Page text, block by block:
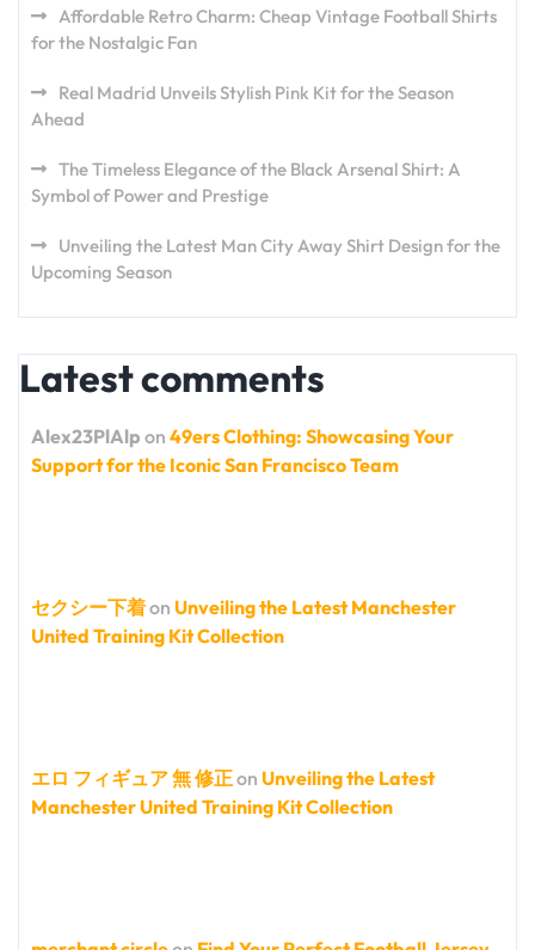
Affordable Retro Charm: Cheap Vintage Football Shirts
for the Nostalgic Fan
Real Madrid Unveils Stylish Pink Kit for the Season
Ahead
The Timeless Elegance of the Black Arsenal Shirt: A
Symbol of Power and Prestige
Unveiling the Latest Man City Away Shirt Design for the
Upcoming Season
Latest comments
Alex23PlAlp on 49ers Clothing: Showcasing Your
Support for the Iconic San Francisco Team
セクシー下着on Unveiling the Latest Manchester
United Training Kit Collection
エロ フィギュア 無 修正on Unveiling the Latest
Manchester United Training Kit Collection